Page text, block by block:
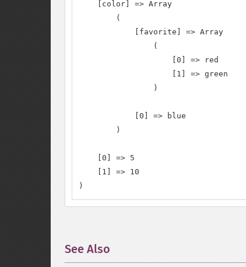
    [color] => Array
        (
            [favorite] => Array
                (
                    [0] => red
                    [1] => green
                )
            [0] => blue
        )
    [0] => 5
    [1] => 10
)
See Also